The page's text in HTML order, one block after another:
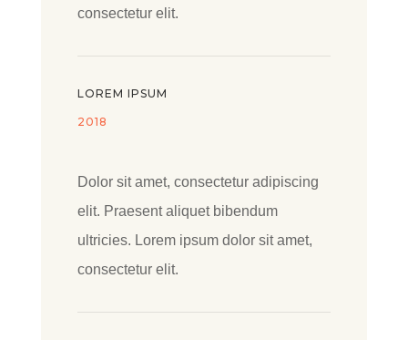
consectetur elit.
LOREM IPSUM
2018
Dolor sit amet, consectetur adipiscing
elit. Praesent aliquet bibendum
ultricies. Lorem ipsum dolor sit amet,
consectetur elit.